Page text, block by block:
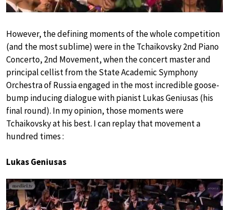
However, the defining moments of the whole competition
(and the most sublime) were in the Tchaikovsky 2nd Piano
Concerto, 2nd Movement, when the concert master and
principal cellist from the State Academic Symphony
Orchestra of Russia engaged in the most incredible goose-
bump inducing dialogue with pianist Lukas Geniusas (his
final round). In my opinion, those moments were
Tchaikovsky at his best. I can replay that movement a
hundred times :
Lukas Geniusas